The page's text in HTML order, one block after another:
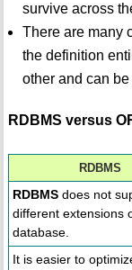
survive across
There are many
the definition
other and can
RDBMS versus
RDBMS
RDBMSdoes not
different extensions
database.
It is easier to